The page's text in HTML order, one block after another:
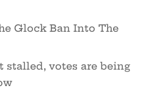
Glock Ban Into The
stalled, votes are being